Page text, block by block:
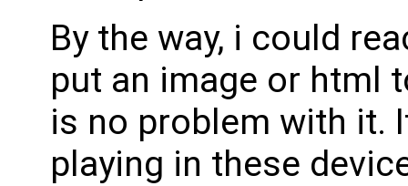
By the way, i could
put an image or html
is no problem with it.
playing in these